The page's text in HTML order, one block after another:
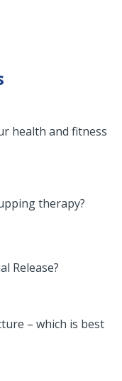
health and fitness
therapy?
Release?
– which is best